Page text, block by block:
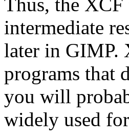
intermediate
later in GIMP.
programs that
you will
widely used